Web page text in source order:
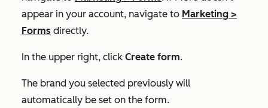
appear in your account, navigate to Marketing >
Forms directly.
In the upper right, click Create form.
The brand you selected previously will
automatically be set on the form.